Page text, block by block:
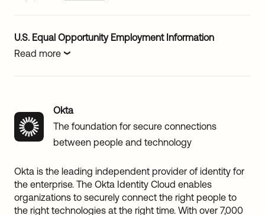
U.S. Equal Opportunity Employment Information
Read more
Okta
The foundation for secure connections
between people and technology
Okta is the leading independent provider of identity for
the enterprise. The Okta Identity Cloud enables
organizations to securely connect the right people to
the right technologies at the right time. With over 7,000